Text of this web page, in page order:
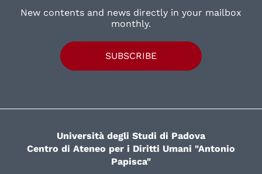
New contents and news directly in your mailbox
monthly.
SUBSCRIBE
Università degli Studi di Padova
Centro di Ateneo per i Diritti Umani "Antonio
Papisca"